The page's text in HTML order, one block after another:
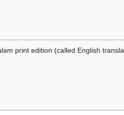
print edition (called English